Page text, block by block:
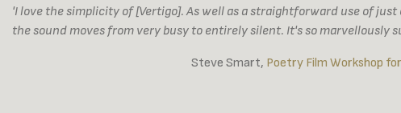
'I love the simplicity of [Vertigo]. As well as a straightforward use of just
the sound moves from very busy to entirely silent. It's so marvellously
Steve Smart, Poetry Film Workshop